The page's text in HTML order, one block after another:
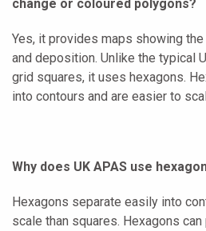
change or coloured polygons?
Yes, it provides maps showing
and deposition. Unlike the typical
grid squares, it uses hexagons.
into contours and are easier to
Why does UK APAS use
Hexagons separate easily into
scale than squares. Hexagons